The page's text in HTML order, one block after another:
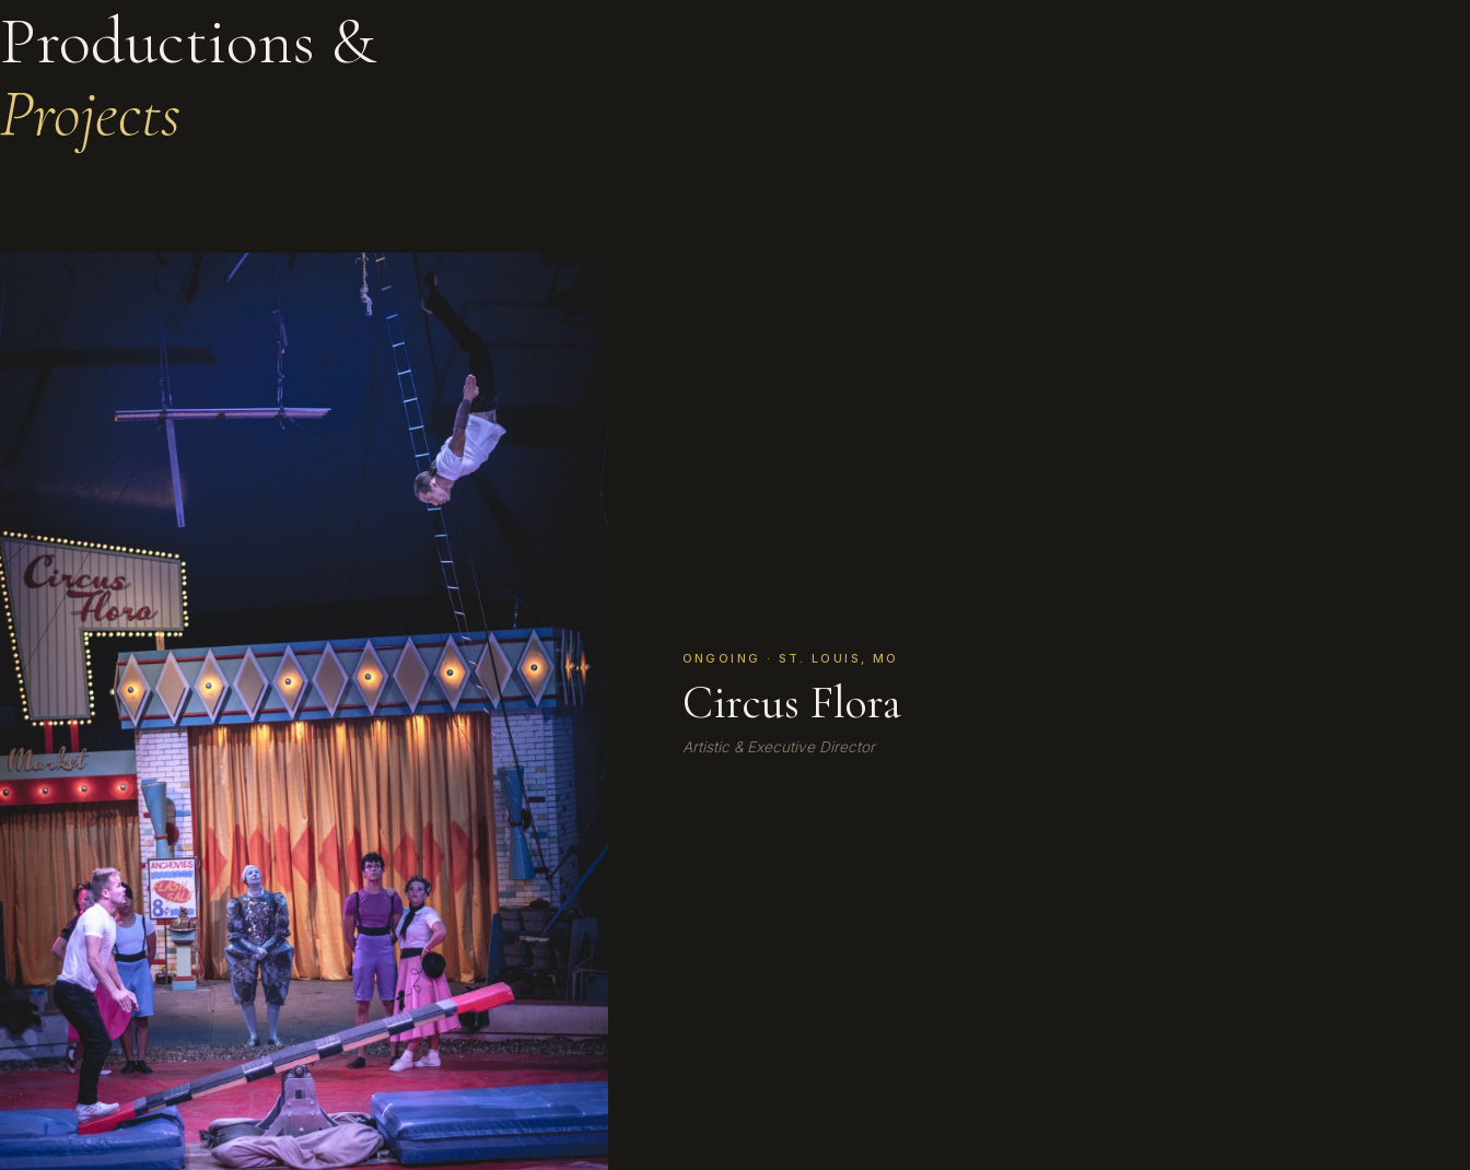
Productions &
Projects
ONGOING · ST. LOUIS, MO
Circus Flora
Artistic & Executive Director